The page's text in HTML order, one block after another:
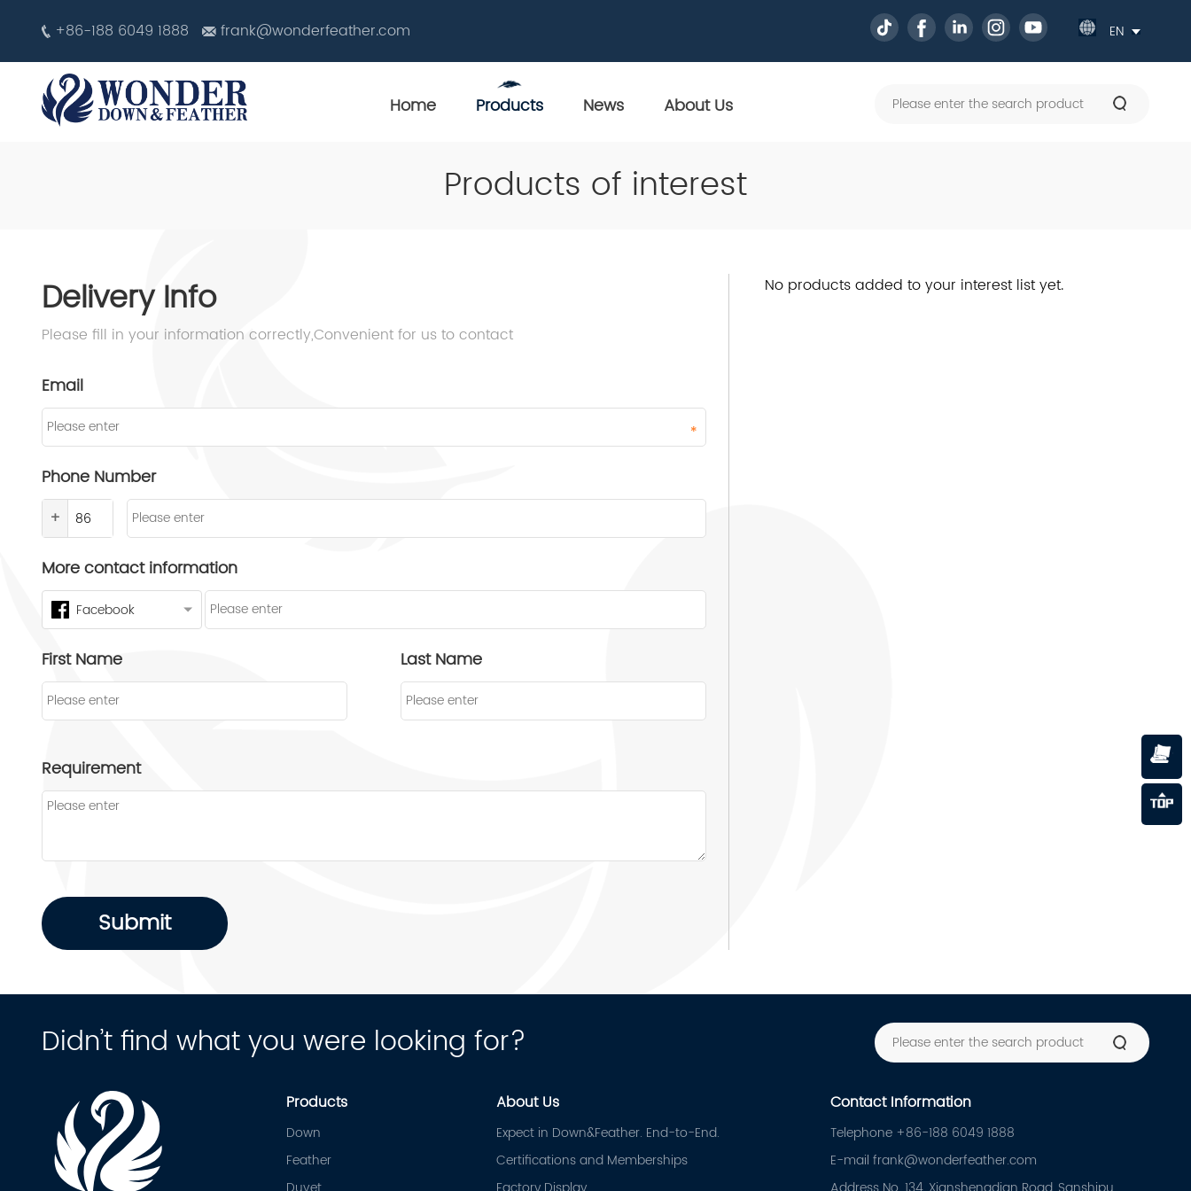
+86-188 6049 1888
frank@wonderfeather.com
Home Products News About Us
Products of interest
Delivery Info
Please fill in your information correctly,Convenient for us to contact
Email
*
Phone Number
+
More contact information
Facebook
First Name Last Name
Requirement
Submit
No products added to your interest list yet.
Didn’t find what you were looking for?
Products
Down
Feather
About Us
Expect in Down&Feather. End-to-End.
Certifications and Memberships
Contact Information
Telephone +86-188 6049 1888
E-mail frank@wonderfeather.com